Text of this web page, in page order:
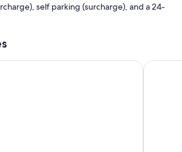
self parking (surcharge), and a 24-
highly of the helpful staff
ibis